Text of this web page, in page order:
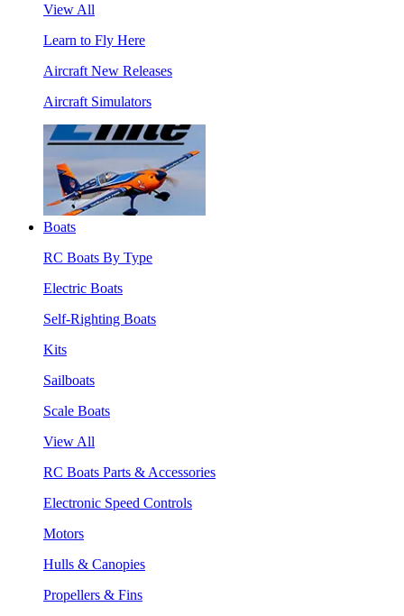
View All
Learn to Fly Here
Aircraft New Releases
Aircraft Simulators
Boats
RC Boats By Type
Electric Boats
Self-Righting Boats
Kits
Sailboats
Scale Boats
View All
RC Boats Parts & Accessories
Electronic Speed Controls
Motors
Hulls & Canopies
Propellers & Fins